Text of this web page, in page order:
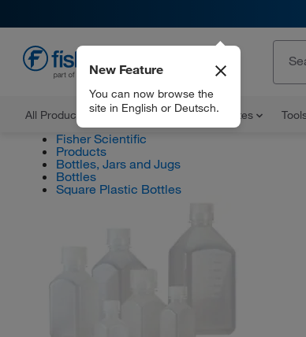
All Products Documents and Certificates
New Feature
You can now browse the
site in English or Deutsch.
Fisher Scientific
Products
Bottles, Jars and Jugs
Bottles
Square Plastic Bottles